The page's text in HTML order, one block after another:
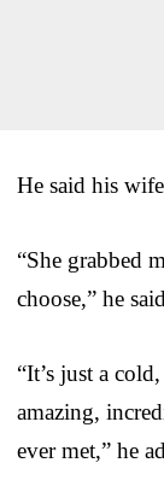
He said his
“She grabbed
choose,” he
“It’s just a
amazing,
ever met,” he